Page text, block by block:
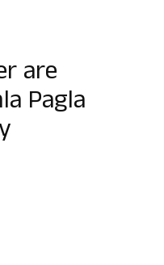
are
Pagla